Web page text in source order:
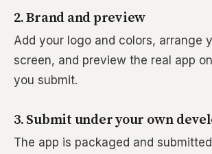
2. Brand and preview
Add your logo and colors, arrange
screen, and preview the real app
you submit.
3. Submit under your own
The app is packaged and